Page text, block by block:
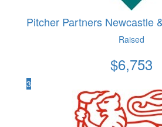
Pitcher Partners Newcastle
Raised
$6,753
3